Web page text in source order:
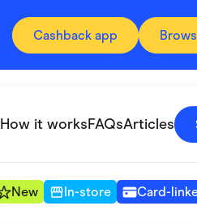
Cashback app
How it worksFAQsArticles
New In-store Card-